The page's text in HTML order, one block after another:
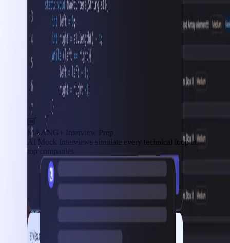
MAANG+ Interview Prep
AI Mock Interviews simulate every technical loop at
top companies